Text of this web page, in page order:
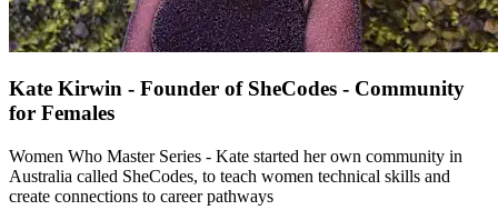
Kate Kirwin - Founder of SheCodes - Community
for Females
Women Who Master Series - Kate started her own community in
Australia called SheCodes, to teach women technical skills and
create connections to career pathways